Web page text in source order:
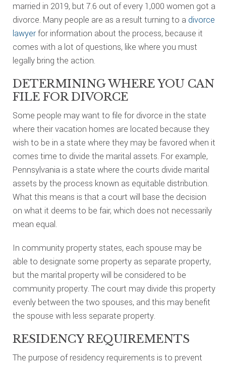
married in 2019, but 7.6 out of every 1,000 women got a
divorce. Many people are as a result turning to a divorce
lawyerfor information about the process, because it
comes with a lot of questions, like where you must
legally bring the action.
DETERMINING WHERE YOU CAN
FILE FOR DIVORCE
Some people may want to file for divorce in the state
where their vacation homes are located because they
wish to be in a state where they may be favored when it
comes time to divide the marital assets. For example,
Pennsylvania is a state where the courts divide marital
assets by the process known as equitable distribution.
What this means is that a court will base the decision
on what it deems to be fair, which does not necessarily
mean equal.
In community property states, each spouse may be
able to designate some property as separate property,
but the marital property will be considered to be
community property. The court may divide this property
evenly between the two spouses, and this may benefit
the spouse with less separate property.
RESIDENCY REQUIREMENTS
The purpose of residency requirements is to prevent